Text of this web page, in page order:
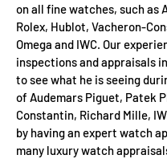
on all fine watches, such as
Rolex, Hublot, Vacheron-
Omega and IWC. Our
inspections and appraisals
to see what he is seeing
of Audemars Piguet, Patek
Constantin, Richard Mille,
by having an expert watch
many luxury watch